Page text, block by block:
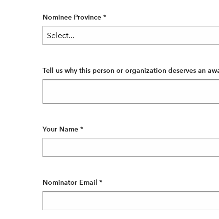
Nominee Province *
Tell us why this person or organization deserves an
Your Name *
Nominator Email *